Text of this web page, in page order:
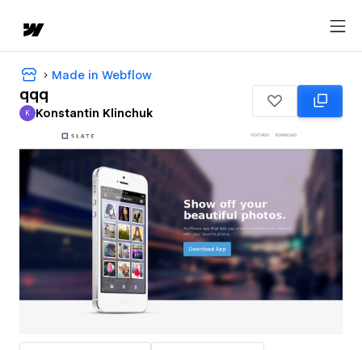
Made in Webflow
qqq
Konstantin Klinchuk
K Konstantin Klinchuk